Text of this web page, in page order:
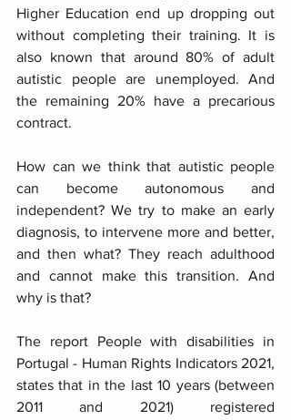
Higher Education end up dropping out
without completing their training. It is
also known that around 80% of adult
autistic people are unemployed. And
the remaining 20% have a precarious
contract.
How can we think that autistic people
can become autonomous and
independent? We try to make an early
diagnosis, to intervene more and better,
and then what? They reach adulthood
and cannot make this transition. And
why is that?
The report People with disabilities in
Portugal - Human Rights Indicators 2021,
states that in the last 10 years (between
2011 and 2021) registered